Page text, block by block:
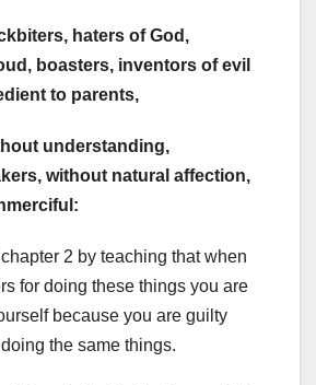
haters of God,
boasters, inventors of evil
to parents,
understanding,
without natural affection,
2 by teaching that when
for doing these things you are
because you are guilty
the same things.